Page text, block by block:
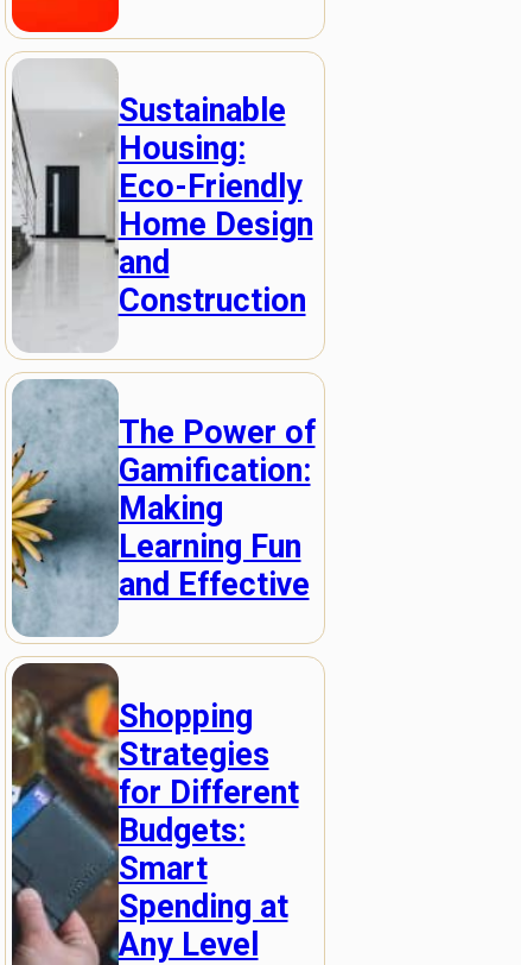
Sustainable
Housing:
Eco-Friendly
Home Design
and
Construction
The Power of
Gamification:
Making
Learning Fun
and Effective
Shopping
Strategies
for Different
Budgets:
Smart
Spending at
Any Level